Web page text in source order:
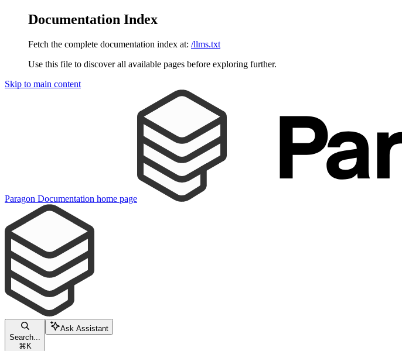
Documentation Index
Fetch the complete documentation index at: /llms.txt
Use this file to discover all available pages before exploring further.
Skip to main content
Paragon Documentation home page
Search...
⌘ K
Ask Assistant